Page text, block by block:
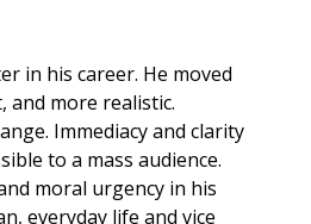
in his career. He moved
and more realistic.
Immediacy and clarity
to a mass audience.
moral urgency in his
everyday life and vice